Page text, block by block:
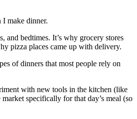
make dinner.
and bedtimes. It’s why grocery stores
pizza places came up with delivery.
of dinners that most people rely on
with new tools in the kitchen (like
specifically for that day’s meal (so